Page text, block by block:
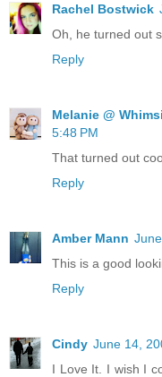
Rachel Bostwick
Oh, he turned out
Reply
Melanie @
5:48 PM
That turned out
Reply
Amber Mann
This is a good
Reply
Cindy June 14,
I Love It. I wish I